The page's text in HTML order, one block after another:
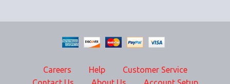
Careers Help
Customer Service